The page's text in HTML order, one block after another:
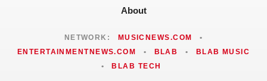
About
NETWORK: MUSICNEWS.COM
•
ENTERTAINMENTNEWS.COM
• BLAB •
BLAB MUSIC
•
BLAB TECH